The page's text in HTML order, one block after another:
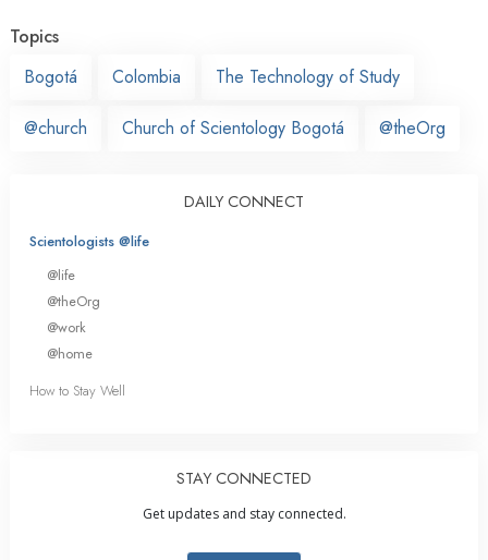
Topics
Bogotá
Colombia The Technology of Study
@church Church of Scientology Bogotá @theOrg
DAILY CONNECT
Scientologists @life
@life
@theOrg
@work
@home
How to Stay Well
STAY CONNECTED
Get updates and stay connected.